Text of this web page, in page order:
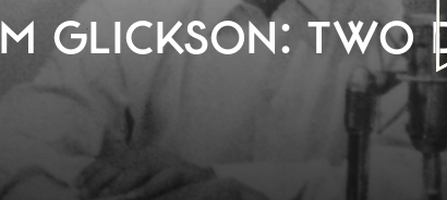
Glickson: Two